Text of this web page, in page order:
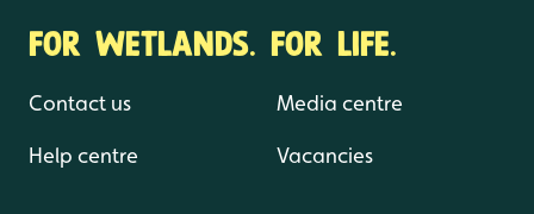
FOR WETLANDS. FOR LIFE.
Contact us
Help centre
Media centre
Vacancies